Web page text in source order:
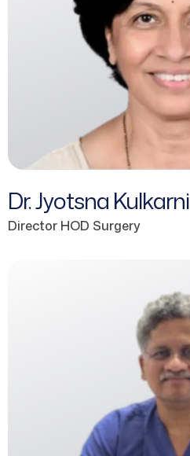
Dr. Jyotsna Kulkarni
Director HOD Surgery